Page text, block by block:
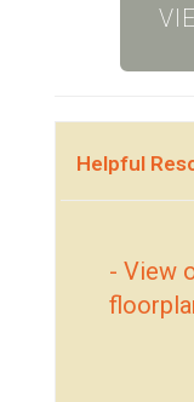
Helpful
- View